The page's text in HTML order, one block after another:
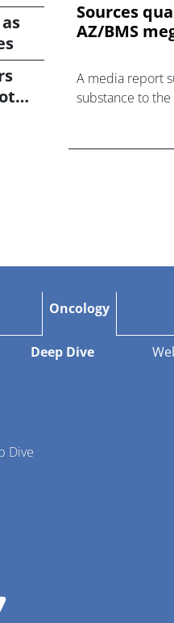
Sources
AZ/BMS
A media report
substance to
Oncology
Deep Dive
Dive